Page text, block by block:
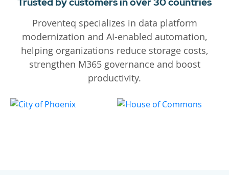
Proventeq specializes in data platform
modernization and AI-enabled automation,
helping organizations reduce storage costs,
strengthen M365 governance and boost
productivity.